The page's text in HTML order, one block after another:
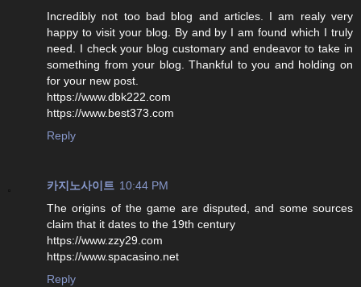
Incredibly not too bad blog and articles. I am realy very
happy to visit your blog. By and by I am found which I truly
need. I check your blog customary and endeavor to take in
something from your blog. Thankful to you and holding on
for your new post.
https://www.dbk222.com
https://www.best373.com
Reply
카지노사이트 10:44 PM
The origins of the game are disputed, and some sources
claim that it dates to the 19th century
https://www.zzy29.com
https://www.spacasino.net
Reply